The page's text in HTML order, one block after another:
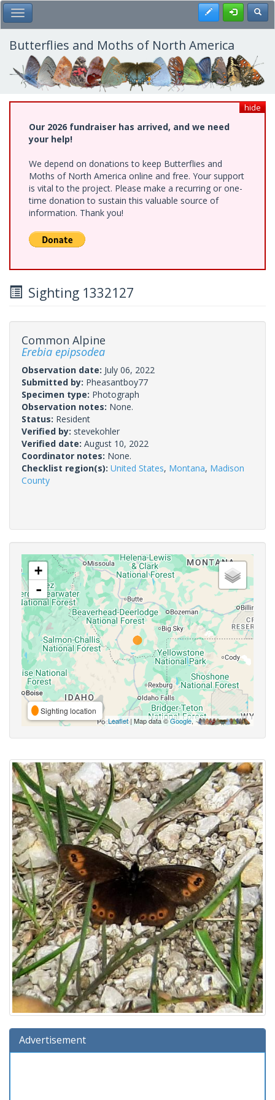
Skip
to
main
content
Toggle Main Menu Register
Butterflies and Moths of North America
hide
Our 2026 fundraiser has arrived, and we need
your help!
We depend on donations to keep Butterflies and
Moths of North America online and free. Your support
is vital to the project. Please make a recurring or one-
time donation to sustain this valuable source of
information. Thank you!
Sighting 1332127
Common Alpine
Erebia epipsodea
Observation date: July 06, 2022
Submitted by: Pheasantboy77
Specimen type: Photograph
Observation notes: None.
Status: Resident
Verified by: stevekohler
Verified date: August 10, 2022
Coordinator notes: None.
Checklist region(s): United States, Montana, Madison
County
+
-
Sighting location
Leaflet| Map data ©Google,
Advertisement